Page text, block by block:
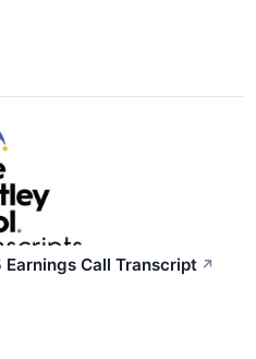
Earnings Call Transcript ↗